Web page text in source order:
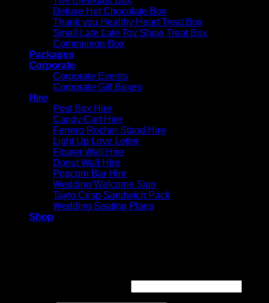
Deluxe Hot Chocolate Box
Thank you Healthy Heart Treat Box
Small Late Late Toy Show Treat Box
Communion Box
Packages
Corporate
Corporate Events
Corporate Gift Boxes
Hire
Post Box Hire
Candy Cart Hire
Ferrero Rocher Stand Hire
Light Up Love Letter
Flower Wall Hire
Donut Wall Hire
Popcorn Bar Hire
Wedding Welcome Sign
Tayto Crisp Sandwich Pack
Wedding Seating Plans
Shop